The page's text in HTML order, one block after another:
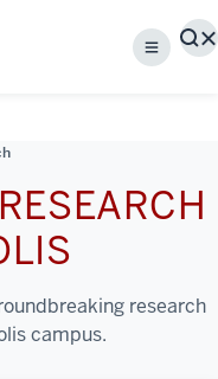
Menu
research
campus.